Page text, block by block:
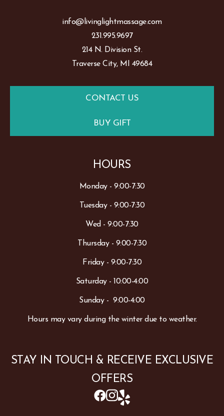
info@livinglightmassage.com
231.995.9697
214 N. Division St.
Traverse City, MI 49684
CONTACT US
BUY GIFT
HOURS
Monday - 9:00-7:30
Tuesday - 9:00-7:30
Wed - 9:00-7:30
Thursday - 9:00-7:30
Friday - 9:00-7:30
Saturday - 10:00-4:00
Sunday - 9:00-4:00
Hours may vary during the winter due to weather.
STAY IN TOUCH & RECEIVE EXCLUSIVE
OFFERS